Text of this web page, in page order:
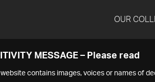
OUR
MESSAGE – Please read
contains images, voices or names of